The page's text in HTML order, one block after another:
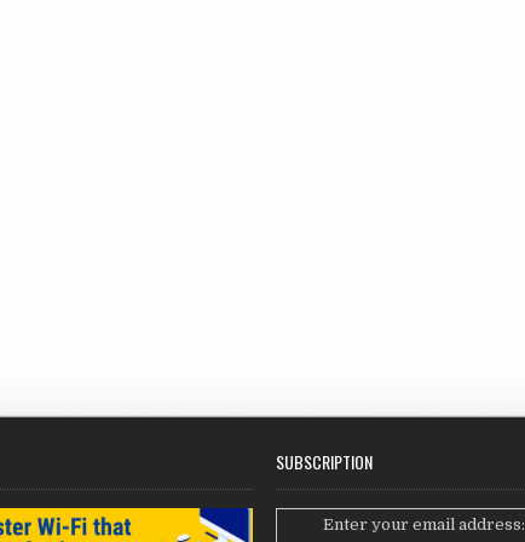
SUBSCRIPTION
Enter your email address: